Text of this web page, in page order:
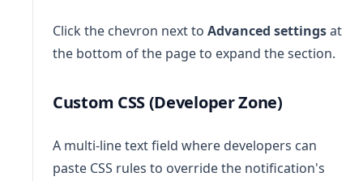
Click the chevron next to Advanced settingsat
the bottom of the page to expand the section.
Custom CSS (Developer Zone)
A multi-line text field where developers can
paste CSS rules to override the notification's